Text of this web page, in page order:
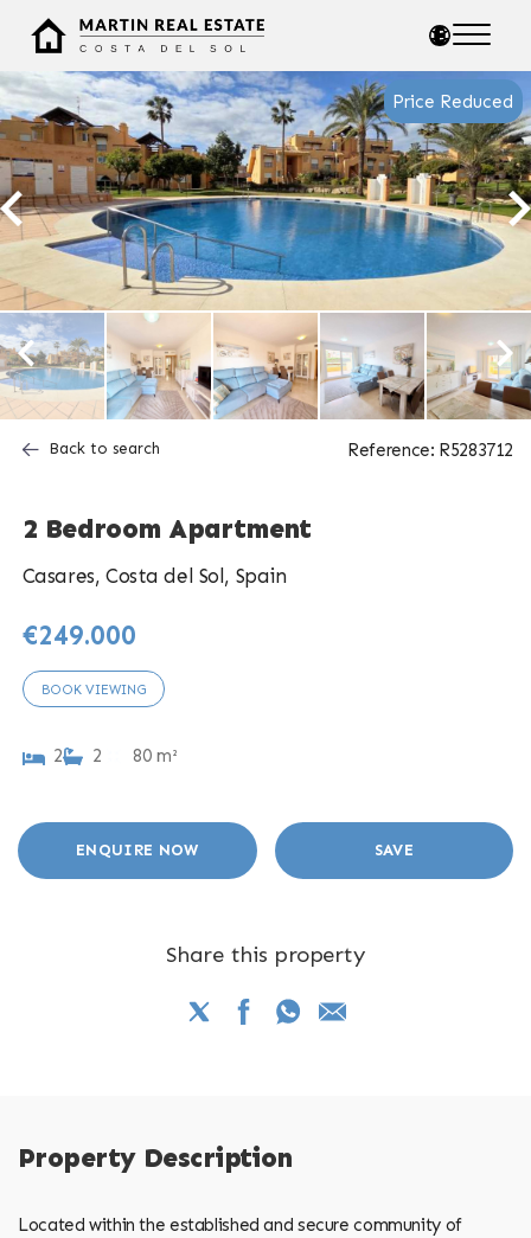
Price Reduced
Back to search Reference: R5283712
2 Bedroom Apartment
Casares, Costa del Sol, Spain
€249.000
BOOK VIEWING
2 2 80 m²
ENQUIRE NOW SAVE
Share this property
Property Description
Located within the established and secure community of